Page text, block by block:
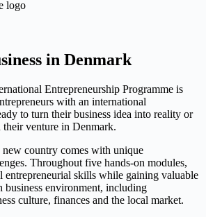
in Denmark
Entrepreneurship Programme is
with an international
to turn their business idea into reality or
their venture in Denmark.
new country comes with unique
Throughout five hands-on modules,
entrepreneurial skills while gaining valuable
business environment, including
culture, finances and the local market.